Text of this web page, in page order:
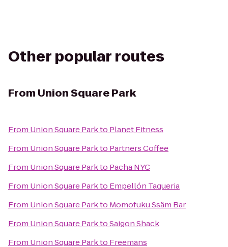
Other popular routes
From Union Square Park
From Union Square Parkto Planet Fitness
From Union Square Parkto Partners Coffee
From Union Square Parkto Pacha NYC
From Union Square Parkto Empellón Taqueria
From Union Square Parkto Momofuku Ssäm Bar
From Union Square ParktoSaigon Shack
From Union Square Parkto Freemans